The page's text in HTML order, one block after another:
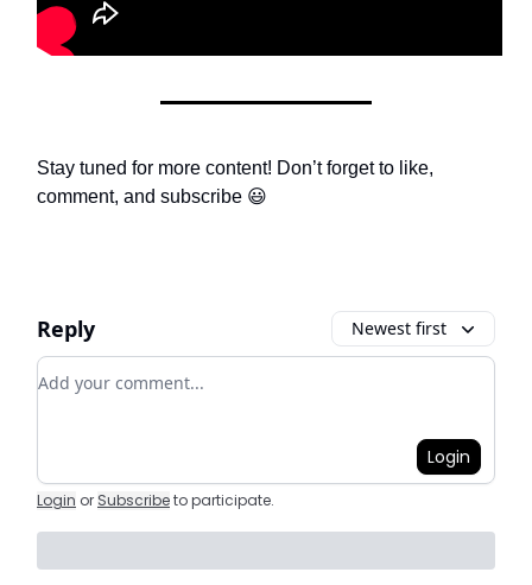
Stay tuned for more content! Don’t forget to like,
comment, and subscribe 😃
Reply Newest first
Add your comment
Login
Login or Subscribeto participate.